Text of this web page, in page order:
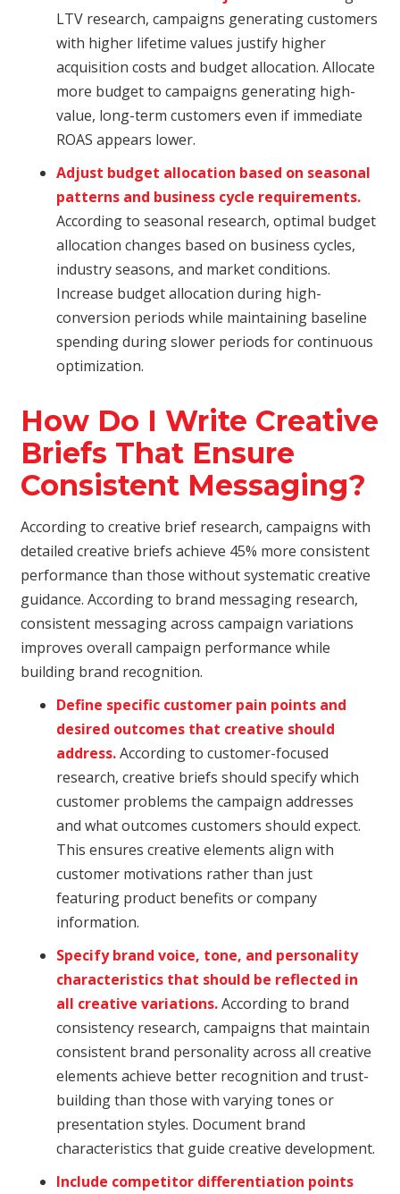
LTV research, campaigns generating customers
with higher lifetime values justify higher
acquisition costs and budget allocation. Allocate
more budget to campaigns generating high-
value, long-term customers even if immediate
ROAS appears lower.
Adjust budget allocation based on seasonal
patterns and business cycle requirements.
According to seasonal research, optimal budget
allocation changes based on business cycles,
industry seasons, and market conditions.
Increase budget allocation during high-
conversion periods while maintaining baseline
spending during slower periods for continuous
optimization.
How Do I Write Creative
Briefs That Ensure
Consistent Messaging?
According to creative brief research, campaigns with
detailed creative briefs achieve 45% more consistent
performance than those without systematic creative
guidance. According to brand messaging research,
consistent messaging across campaign variations
improves overall campaign performance while
building brand recognition.
Define specific customer pain points and
desired outcomes that creative should
address.According to customer-focused
research, creative briefs should specify which
customer problems the campaign addresses
and what outcomes customers should expect.
This ensures creative elements align with
customer motivations rather than just
featuring product benefits or company
information.
Specify brand voice, tone, and personality
characteristics that should be reflected in
all creative variations.According to brand
consistency research, campaigns that maintain
consistent brand personality across all creative
elements achieve better recognition and trust-
building than those with varying tones or
presentation styles. Document brand
characteristics that guide creative development.
Include competitor differentiation points